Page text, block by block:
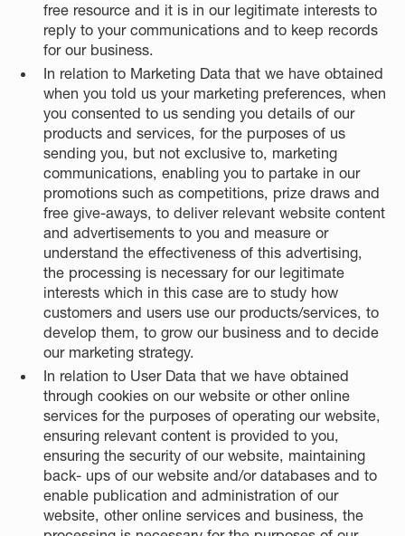
free resource and it is in our legitimate interests to
reply to your communications and to keep records
for our business.
In relation to Marketing Data that we have obtained
when you told us your marketing preferences, when
you consented to us sending you details of our
products and services, for the purposes of us
sending you, but not exclusive to, marketing
communications, enabling you to partake in our
promotions such as competitions, prize draws and
free give-aways, to deliver relevant website content
and advertisements to you and measure or
understand the effectiveness of this advertising,
the processing is necessary for our legitimate
interests which in this case are to study how
customers and users use our products/services, to
develop them, to grow our business and to decide
our marketing strategy.
In relation to User Data that we have obtained
through cookies on our website or other online
services for the purposes of operating our website,
ensuring relevant content is provided to you,
ensuring the security of our website, maintaining
back- ups of our website and/or databases and to
enable publication and administration of our
website, other online services and business, the